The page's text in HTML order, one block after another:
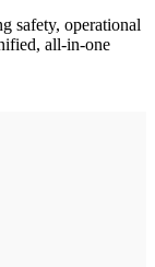
safety, operational
all-in-one